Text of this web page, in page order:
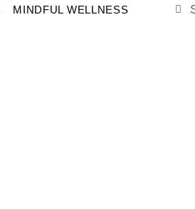
MINDFUL WELLNESS